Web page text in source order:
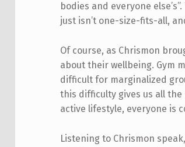
bodies and everyone
just isn’t one-size-fits-all,
Of course, as Chrismon
about their wellbeing. Gym
difficult for marginalized
this difficulty gives us all
active lifestyle, everyone is
Listening to Chrismon